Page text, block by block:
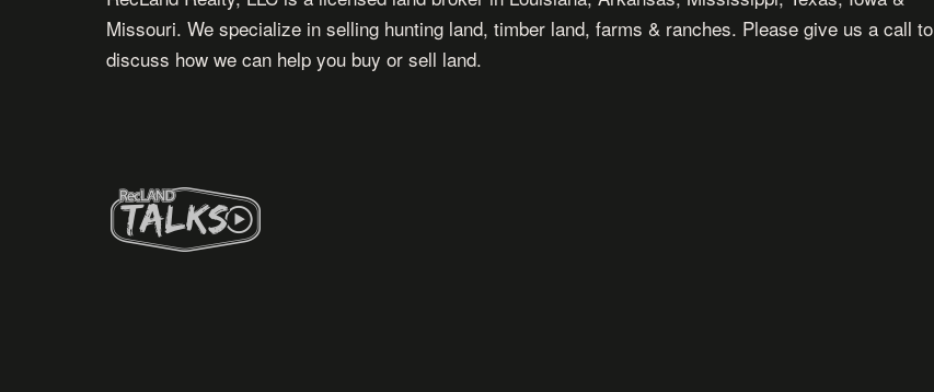
Missouri. We specialize in selling hunting land, timber land, farms & ranches. Please give us a call to
discuss how we can help you buy or sell land.